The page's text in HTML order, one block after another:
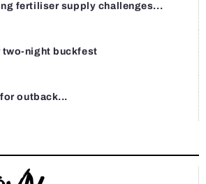
fertiliser supply challenges...
two-night buckfest
outback...